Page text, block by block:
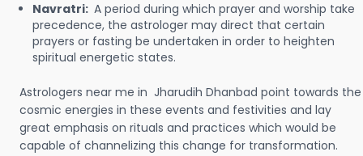
Navratri: A period during which prayer and worship take
precedence, the astrologer may direct that certain
prayers or fasting be undertaken in order to heighten
spiritual energetic states.
Astrologers near me in Jharudih Dhanbad point towards the
cosmic energies in these events and festivities and lay
great emphasis on rituals and practices which would be
capable of channelizing this change for transformation.